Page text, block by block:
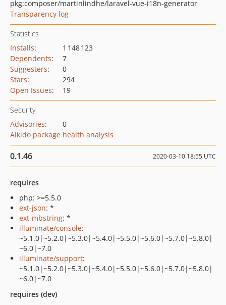
pkg:composer/martinlindhe/laravel-vue-i18n-generator
Transparency log
Statistics
Installs:
1 148 123
Dependents:
7
Suggesters:
0
Stars:
294
Open Issues: 19
Security
Advisories:
0
Aikido package health analysis
0.1.46 2020-03-10 18:55 UTC
requires
php: >=5.5.0
ext-json: *
ext-mbstring: *
illuminate/console:
~5.1.0|~5.2.0|~5.3.0|~5.4.0|~5.5.0|~5.6.0|~5.7.0|~5.8.0|
~6.0|~7.0
illuminate/support:
~5.1.0|~5.2.0|~5.3.0|~5.4.0|~5.5.0|~5.6.0|~5.7.0|~5.8.0|
~6.0|~7.0
requires (dev)